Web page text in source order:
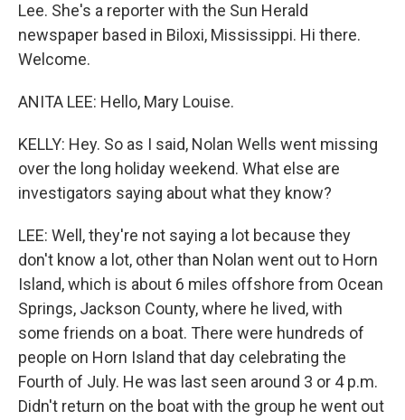
Lee. She's a reporter with the Sun Herald
newspaper based in Biloxi, Mississippi. Hi there.
Welcome.
ANITA LEE: Hello, Mary Louise.
KELLY: Hey. So as I said, Nolan Wells went missing
over the long holiday weekend. What else are
investigators saying about what they know?
LEE: Well, they're not saying a lot because they
don't know a lot, other than Nolan went out to Horn
Island, which is about 6 miles offshore from Ocean
Springs, Jackson County, where he lived, with
some friends on a boat. There were hundreds of
people on Horn Island that day celebrating the
Fourth of July. He was last seen around 3 or 4 p.m.
Didn't return on the boat with the group he went out